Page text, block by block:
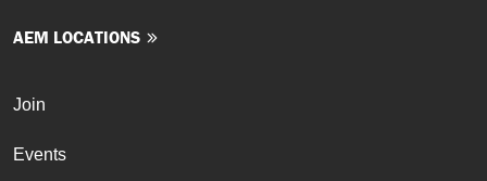
AEM LOCATIONS
Join
Events